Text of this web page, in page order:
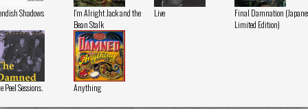
Shadows
I'm Alright Jack and the
Bean Stalk
Live
Final Damnation
Limited Edition)
Peel Sessions. Anything